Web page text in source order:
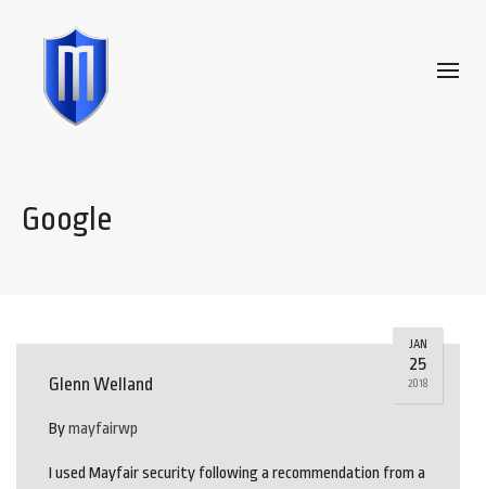
Google
JAN
25
2018
Glenn Welland
Bymayfairwp
I used Mayfair security following a recommendation from a